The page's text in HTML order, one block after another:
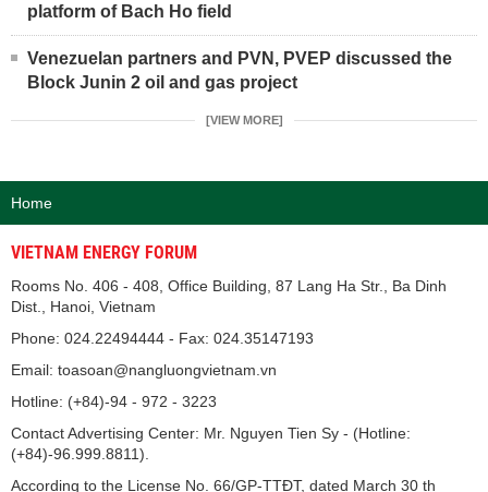
platform of Bach Ho field
Venezuelan partners and PVN, PVEP discussed the
Block Junin 2 oil and gas project
[VIEW MORE]
Home
VIETNAM ENERGY FORUM
Rooms No. 406 - 408, Office Building, 87 Lang Ha Str., Ba Dinh
Dist., Hanoi, Vietnam
Phone: 024.22494444 - Fax: 024.35147193
Email: toasoan@nangluongvietnam.vn
Hotline: (+84)-94 - 972 - 3223
Contact Advertising Center: Mr. Nguyen Tien Sy - (Hotline:
(+84)-96.999.8811).
According to the License No. 66/GP-TTĐT, dated March 30 th